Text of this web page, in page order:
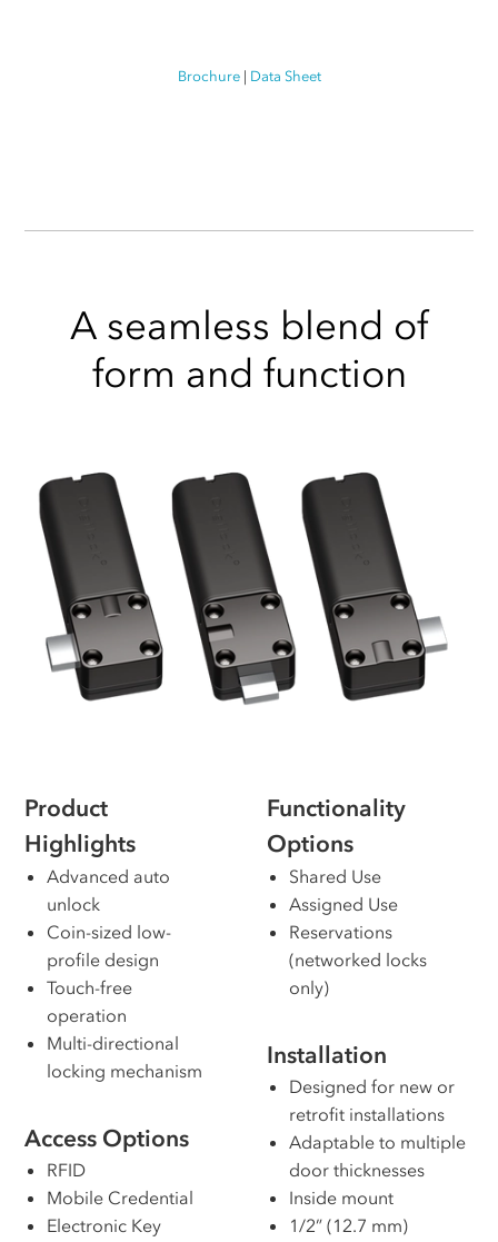
Brochure| Data Sheet
A seamless blend of
form and function
Product
Highlights
Advanced auto
unlock
Coin-sized low-
profile design
Touch-free
operation
Multi-directional
locking mechanism
Access Options
RFID
Mobile Credential
Electronic Key
Functionality
Options
Shared Use
Assigned Use
Reservations
(networked locks
only)
Installation
Designed for new or
retrofit installations
Adaptable to multiple
door thicknesses
Inside mount
1/2” (12.7 mm)